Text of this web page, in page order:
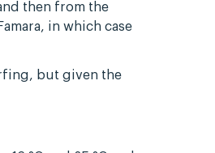
then from the
in which case
but given the